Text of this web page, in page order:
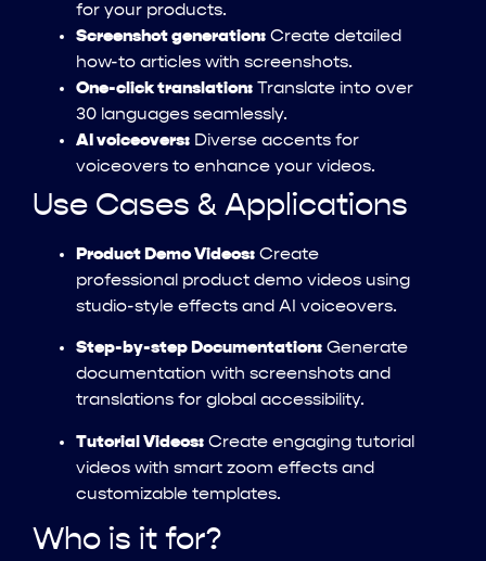
for your products.
Screenshot generation: Create detailed
how-to articles with screenshots.
One-click translation: Translate into over
30 languages seamlessly.
AI voiceovers: Diverse accents for
voiceovers to enhance your videos.
Use Cases & Applications
Product Demo Videos: Create
professional product demo videos using
studio-style effects and AI voiceovers.
Step-by-step Documentation: Generate
documentation with screenshots and
translations for global accessibility.
Tutorial Videos: Create engaging tutorial
videos with smart zoom effects and
customizable templates.
Who is it for?